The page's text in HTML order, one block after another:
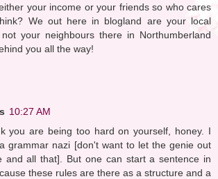
your income or your friends so who cares
We out here in blogland are your local
not your neighbours there in Northumberland
you all the way!
10:27 AM
you are being too hard on yourself, honey. I
grammar nazi [don't want to let the genie out
and all that]. But one can start a sentence in
these rules are there as a structure and a